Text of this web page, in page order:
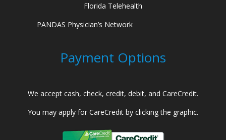
Florida Telehealth
PANDAS Physician’s Network
Payment Options
We accept cash, check, credit, debit, and CareCredit.
You may apply for CareCredit by clicking the graphic.